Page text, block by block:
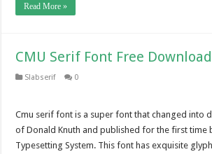
Read More »
CMU Serif Font Free Download
Slabserif 0
Cmu serif font is a super font that changed into
of Donald Knuth and published for the first time
Typesetting System. This font has exquisite